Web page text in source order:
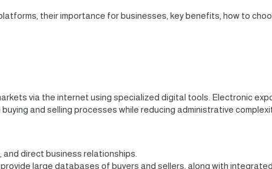
their importance for businesses, key benefits, how to
via the internet using specialized digital tools. Electronic
and selling processes while reducing administrative
direct business relationships.
large databases of buyers and sellers, along with